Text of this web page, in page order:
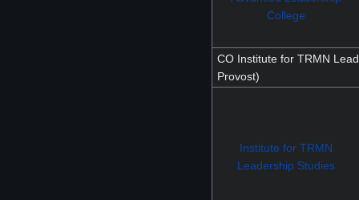
College
CO Institute for TRMN
Provost)
Institute for TRMN
Leadership Studies